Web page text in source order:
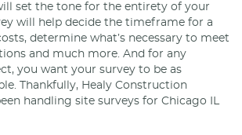
set the tone for the entirety of your
will help decide the timeframe for a
determine what’s necessary to meet
and much more. And for any
you want your survey to be as
Thankfully, Healy Construction
handling site surveys for Chicago IL